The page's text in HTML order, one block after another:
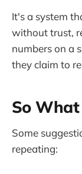
It's a system
without trust,
numbers on a
they claim to
So
Some
repeating: